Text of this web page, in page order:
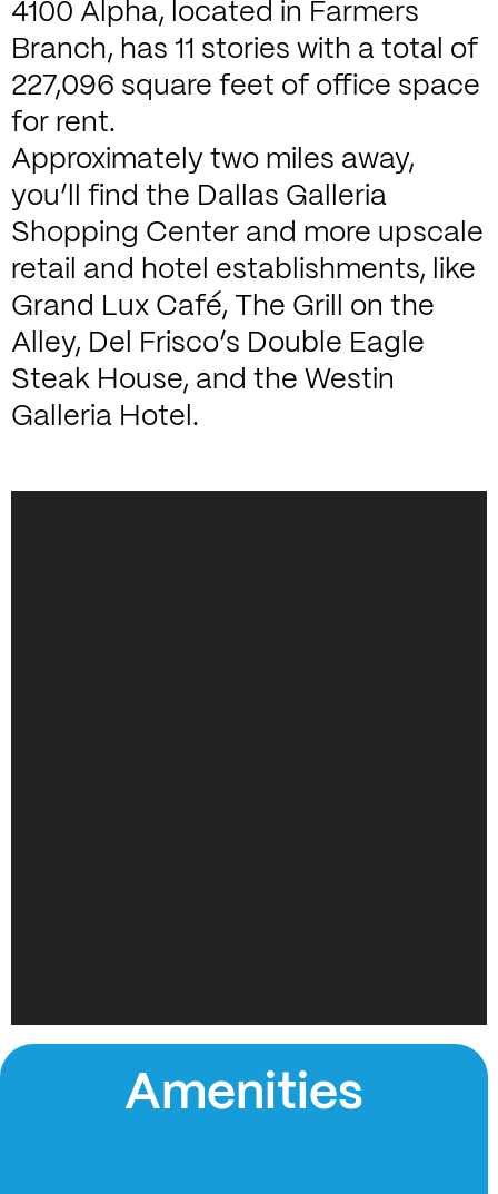
4100 Alpha, located in Farmers
Branch, has 11 stories with a total of
227,096 square feet of office space
for rent.
Approximately two miles away,
you’ll find the Dallas Galleria
Shopping Center and more upscale
retail and hotel establishments, like
Grand Lux Café, The Grill on the
Alley, Del Frisco’s Double Eagle
Steak House, and the Westin
Galleria Hotel.
Amenities